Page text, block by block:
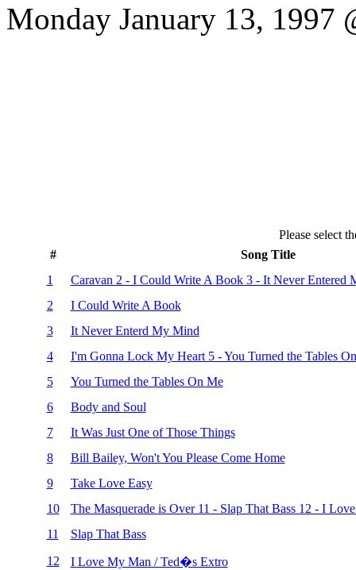
Monday January 13, 1997
Please select
#
Song Title
1
Caravan 2 - I Could Write A Book 3 - It Never Entered
2
I Could Write A Book
3
It Never Enterd My Mind
4
I'm Gonna Lock My Heart 5 - You Turned the Tables
5
You Turned the Tables On Me
6
Body and Soul
7
It Was Just One of Those Things
8
Bill Bailey, Won't You Please Come Home
9
Take Love Easy
10
The Masquerade is Over 11 - Slap That Bass 12 - I
11
Slap That Bass
12
I Love My Man / Ted�s Extro